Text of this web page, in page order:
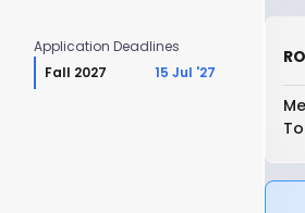
Application Deadlines
Fall 2027
15 Jul '27